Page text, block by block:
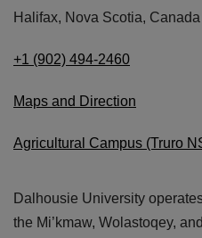
Halifax, Nova Scotia,
+1 (902) 494-2460
Maps and Direction
Agricultural Campus (Truro
Dalhousie University
the Mi’kmaw, Wolastoqey,